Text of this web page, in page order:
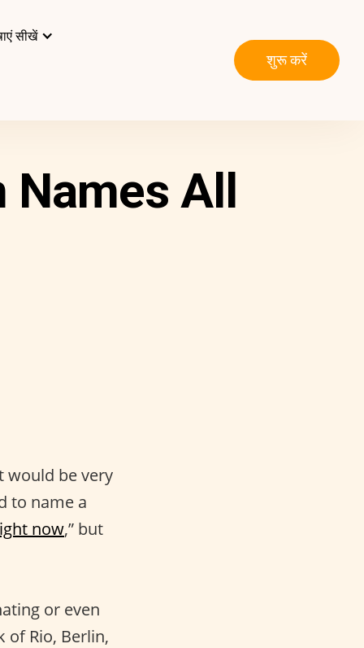
सीखें
शुरू करें
Names All
would be very
to name a
now,” but
or even
of Rio, Berlin,